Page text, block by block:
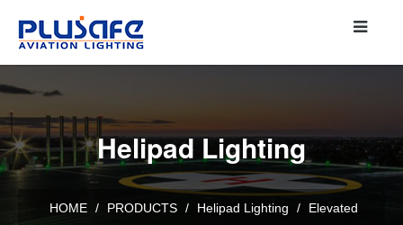
Helipad Lighting
HOME / PRODUCTS / Helipad Lighting /
Elevated